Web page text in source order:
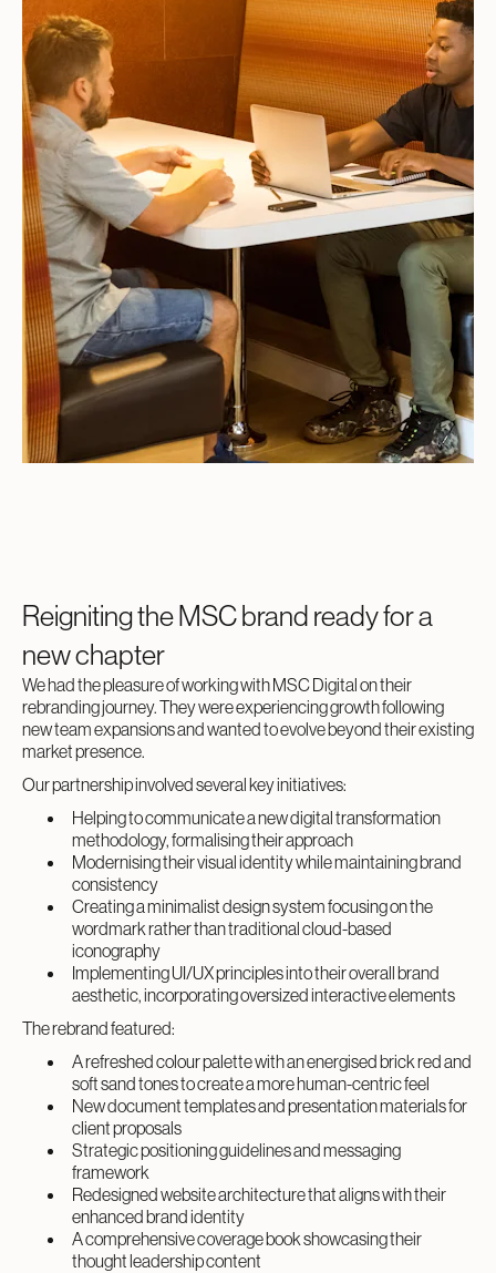
Reigniting the MSC brand ready for a
new chapter
We had the pleasure of working with MSC Digital on their
rebranding journey. They were experiencing growth following
new team expansions and wanted to evolve beyond their existing
market presence.
Our partnership involved several key initiatives:
Helping to communicate a new digital transformation
methodology, formalising their approach
Modernising their visual identity while maintaining brand
consistency
Creating a minimalist design system focusing on the
wordmark rather than traditional cloud-based
iconography
Implementing UI/UX principles into their overall brand
aesthetic, incorporating oversized interactive elements
The rebrand featured:
A refreshed colour palette with an energised brick red and
soft sand tones to create a more human-centric feel
New document templates and presentation materials for
client proposals
Strategic positioning guidelines and messaging
framework
Redesigned website architecture that aligns with their
enhanced brand identity
A comprehensive coverage book showcasing their
thought leadership content